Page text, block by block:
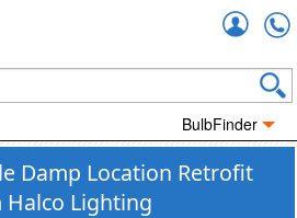
BulbFinder
Damp Location Retrofit
Lighting